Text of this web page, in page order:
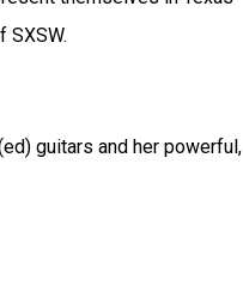
SXSW.
guitars and her powerful,